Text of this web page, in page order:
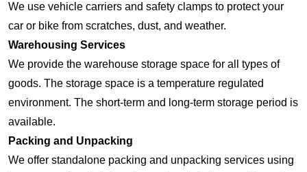
We use vehicle carriers and safety clamps to protect your
car or bike from scratches, dust, and weather.
Warehousing Services
We provide the warehouse storage space for all types of
goods. The storage space is a temperature regulated
environment. The short-term and long-term storage period is
available.
Packing and Unpacking
We offer standalone packing and unpacking services using